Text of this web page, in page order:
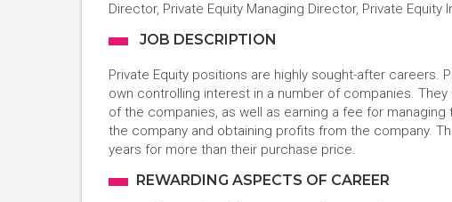
Director, Private Equity Managing Director, Private Equity
JOB DESCRIPTION
Private Equity positions are highly sought-after careers.
own controlling interest in a number of companies.
of the companies, as well as earning a fee for
the company and obtaining profits from the company.
years for more than their purchase price.
REWARDING ASPECTS OF CAREER